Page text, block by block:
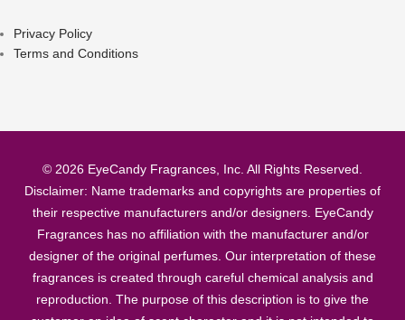
Privacy Policy
Terms and Conditions
© 2026 EyeCandy Fragrances, Inc. All Rights Reserved.
Disclaimer: Name trademarks and copyrights are properties of
their respective manufacturers and/or designers. EyeCandy
Fragrances has no affiliation with the manufacturer and/or
designer of the original perfumes. Our interpretation of these
fragrances is created through careful chemical analysis and
reproduction. The purpose of this description is to give the